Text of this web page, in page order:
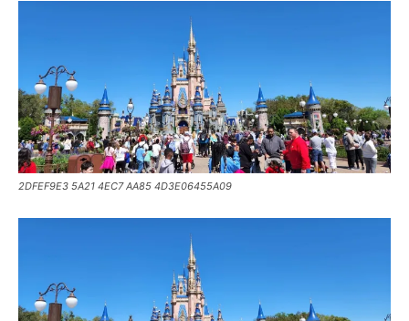
2DFEF9E3 5A21 4EC7 AA85 4D3E06455A09